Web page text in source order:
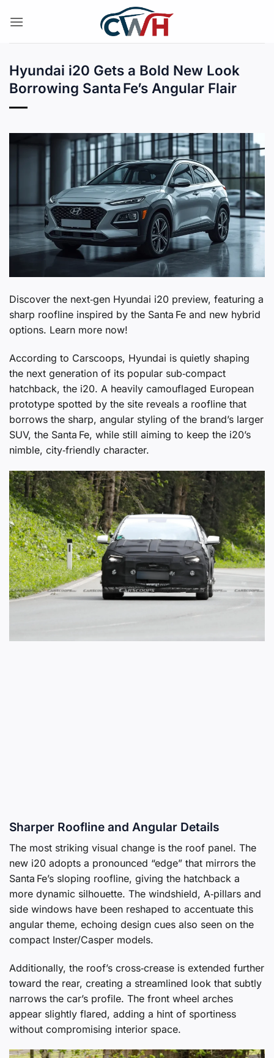
Hyundai i20 Gets a Bold New Look
Borrowing Santa Fe’s Angular Flair
Discover the next‑gen Hyundai i20 preview, featuring a
sharp roofline inspired by the Santa Fe and new hybrid
options. Learn more now!
According to Carscoops, Hyundai is quietly shaping
the next generation of its popular sub‑compact
hatchback, the i20. A heavily camouflaged European
prototype spotted by the site reveals a roofline that
borrows the sharp, angular styling of the brand’s larger
SUV, the Santa Fe, while still aiming to keep the i20’s
nimble, city‑friendly character.
Sharper Roofline and Angular Details
The most striking visual change is the roof panel. The
new i20 adopts a pronounced “edge” that mirrors the
Santa Fe’s sloping roofline, giving the hatchback a
more dynamic silhouette. The windshield, A‑pillars and
side windows have been reshaped to accentuate this
angular theme, echoing design cues also seen on the
compact Inster/Casper models.
Additionally, the roof’s cross‑crease is extended further
toward the rear, creating a streamlined look that subtly
narrows the car’s profile. The front wheel arches
appear slightly flared, adding a hint of sportiness
without compromising interior space.